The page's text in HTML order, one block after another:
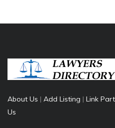
About Us | Add Listing | Link
Us